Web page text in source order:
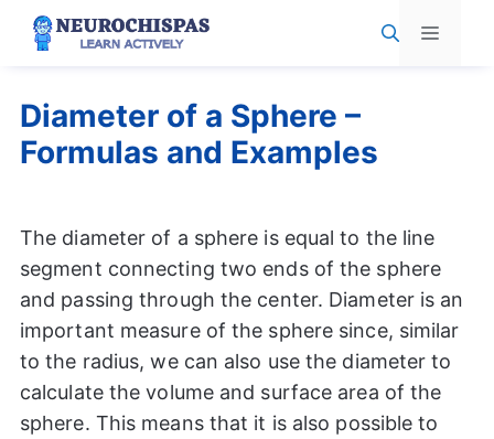
Skip
Menu
Diameter of a Sphere –
Formulas and Examples
The diameter of a sphere is equal to the line
segment connecting two ends of the sphere
and passing through the center. Diameter is an
important measure of the sphere since, similar
to the radius, we can also use the diameter to
calculate the volume and surface area of the
sphere. This means that it is also possible to